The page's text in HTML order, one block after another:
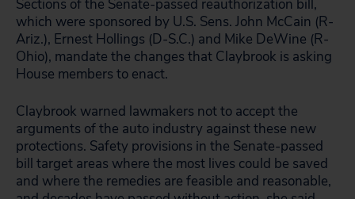
Sections of the Senate-passed reauthorization bill,
which were sponsored by U.S. Sens. John McCain (R-
Ariz.), Ernest Hollings (D-S.C.) and Mike DeWine (R-
Ohio), mandate the changes that Claybrook is asking
House members to enact.
Claybrook warned lawmakers not to accept the
arguments of the auto industry against these new
protections. Safety provisions in the Senate-passed
bill target areas where the most lives could be saved
and where the remedies are feasible and reasonable,